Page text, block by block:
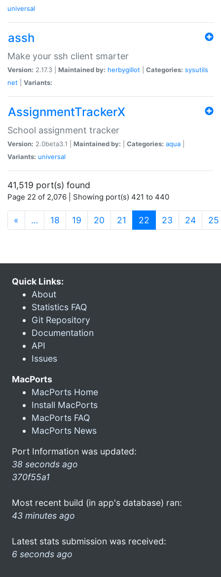
universal
assh
Make your ssh client smarter
Version: 2.17.3 | Maintained by: herbygillot Categories: sysutils
net
Variants:
AssignmentTrackerX
School assignment tracker
Version: 2.0beta3.1 | Maintained by: Categories: aqua
Variants: universal
41,519 port(s) found
Page 22 of 2,076 | Showing port(s) 421 to 440
« … 18 19 20 21 22 (current)
23 24 25
Quick Links:
About
Statistics FAQ
Git Repository
Documentation
API
Issues
MacPorts
MacPorts Home
Install MacPorts
MacPorts FAQ
MacPorts News
Port Information was updated:
38 seconds ago
370f55a1
Most recent build (in app's database) ran:
43 minutes ago
Latest stats submission was received:
6 seconds ago